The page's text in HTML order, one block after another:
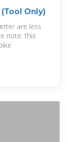
Only)
are less
note: this